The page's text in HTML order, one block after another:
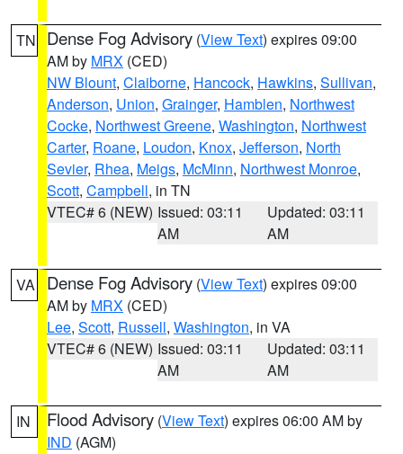
TN Dense Fog Advisory (View Text) expires 09:00
AM by MRX (CED)
NW Blount, Claiborne, Hancock, Hawkins, Sullivan,
Anderson, Union, Grainger, Hamblen, Northwest
Cocke, Northwest Greene, Washington, Northwest
Carter, Roane, Loudon, Knox, Jefferson, North
Sevier, Rhea, Meigs, McMinn, Northwest Monroe,
Scott, Campbell, in TN
VTEC# 6 (NEW) Issued: 03:11
AM
Updated: 03:11
AM
VA Dense Fog Advisory (View Text) expires 09:00
AM by MRX (CED)
Lee, Scott, Russell, Washington, in VA
VTEC# 6 (NEW) Issued: 03:11
AM
Updated: 03:11
AM
IN Flood Advisory (View Text) expires 06:00 AM by
IND (AGM)